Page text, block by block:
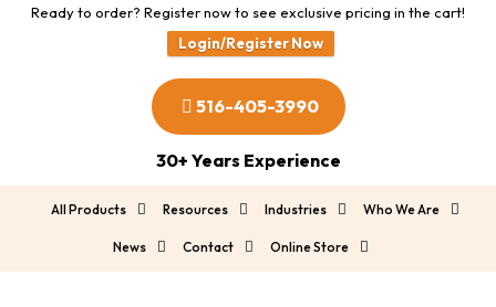
Ready to order? Register now to see exclusive pricing in the cart!
Login/Register Now
516-405-3990
30+ Years Experience
All Products Resources Industries Who We Are
News Contact Online Store